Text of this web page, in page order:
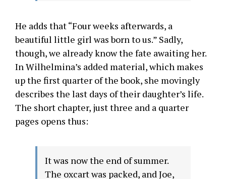
He adds that “Four weeks afterwards, a
beautiful little girl was born to us.” Sadly,
though, we already know the fate awaiting her.
In Wilhelmina’s added material, which makes
up the first quarter of the book, she movingly
describes the last days of their daughter’s life.
The short chapter, just three and a quarter
pages opens thus:
It was now the end of summer.
The oxcart was packed, and Joe,